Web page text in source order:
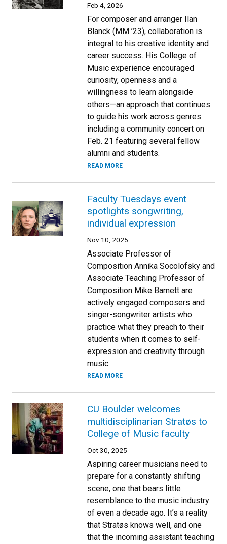
Feb 4, 2026
For composer and arranger Ilan
Blanck (MM ’23), collaboration is
integral to his creative identity and
career success. His College of
Music experience encouraged
curiosity, openness and a
willingness to learn alongside
others—an approach that continues
to guide his work across genres
including a community concert on
Feb. 21 featuring several fellow
alumni and students.
READ MORE
Faculty Tuesdays event
spotlights songwriting,
individual expression
Nov 10, 2025
Associate Professor of
Composition Annika Socolofsky and
Associate Teaching Professor of
Composition Mike Barnett are
actively engaged composers and
singer-songwriter artists who
practice what they preach to their
students when it comes to self-
expression and creativity through
music.
READ MORE
CU Boulder welcomes
multidisciplinarian Stratøs to
College of Music faculty
Oct 30, 2025
Aspiring career musicians need to
prepare for a constantly shifting
scene, one that bears little
resemblance to the music industry
of even a decade ago. It’s a reality
that Stratøs knows well, and one
that the incoming assistant teaching